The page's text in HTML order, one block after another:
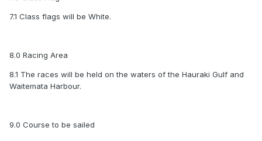
7.1 Class flags will be White.
8.0 Racing Area
8.1 The races will be held on the waters of the Hauraki Gulf and
Waitemata Harbour.
9.0 Course to be sailed